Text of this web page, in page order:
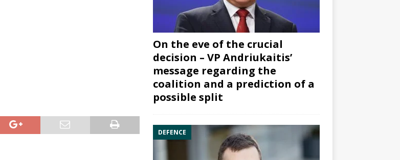
On the eve of the crucial
decision – VP Andriukaitis’
message regarding the
coalition and a prediction of a
possible split
DEFENCE